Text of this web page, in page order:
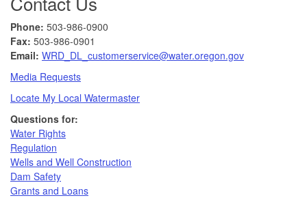
Phone: 503-986-0900
Fax: 503-986-0901 ​
Email: WRD_DL_customerservice@water.oregon.gov
Media Requests
Locate My Local Watermaster
Questions for:
Water Rights​
Regulation
Wells and Well Construction
Dam Safety
Grants and Loans